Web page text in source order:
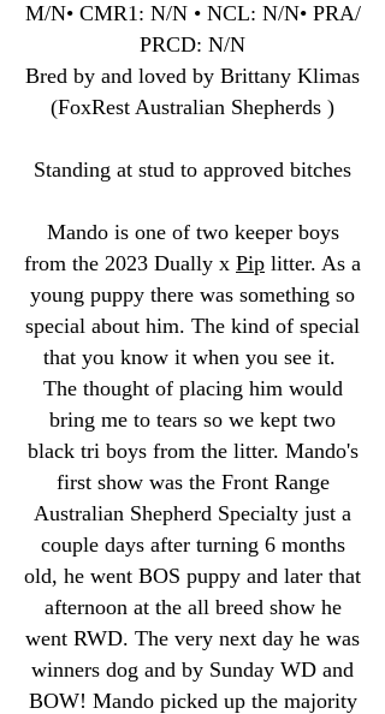
M/N• CMR1: N/N • NCL: N/N• PRA/
PRCD: N/N
Bred by and loved by Brittany Klimas
(FoxRest Australian Shepherds )
Standing at stud to approved bitches
Mando is one of two keeper boys
from the 2023 Dually x Pip litter. As a
young puppy there was something so
special about him. The kind of special
that you know it when you see it.
The thought of placing him would
bring me to tears so we kept two
black tri boys from the litter. Mando's
first show was the Front Range
Australian Shepherd Specialty just a
couple days after turning 6 months
old, he went BOS puppy and later that
afternoon at the all breed show he
went RWD. The very next day he was
winners dog and by Sunday WD and
BOW! Mando picked up the majority